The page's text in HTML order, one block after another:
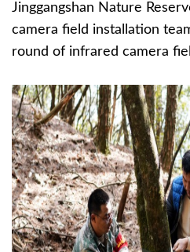
Jinggangshan Nature
camera field installation
round of infrared camera